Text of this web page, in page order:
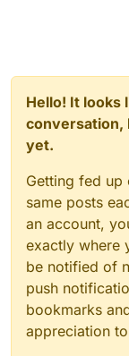
Hello! It looks
conversation,
yet.
Getting fed
same posts
an account,
exactly where
be notified of
push
bookmarks
appreciation